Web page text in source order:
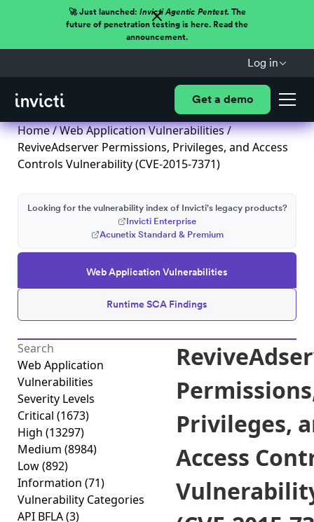
🚀 Just launched: Invicti Agentic Pentest.The
future of penetration testing is here. Read the
announcement.
Log in
Get a demo
Home/Web Application Vulnerabilities/
ReviveAdserver Permissions, Privileges, and Access
Controls Vulnerability (CVE-2015-7371)
Web Application Vulnerabilities
Runtime SCA Findings
Looking for the vulnerability index of Invicti's legacy products?
Invicti Enterprise
Acunetix Standard & Premium
Web Application
Vulnerabilities
Severity Levels
Critical (1673)
High (13297)
Medium (8984)
Low(892)
Information (71)
Vulnerability Categories
API BFLA(3)
Privileges,
Access